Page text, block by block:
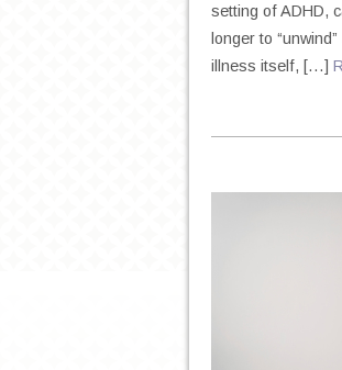
setting of ADHD,
longer to
illness itself, […]